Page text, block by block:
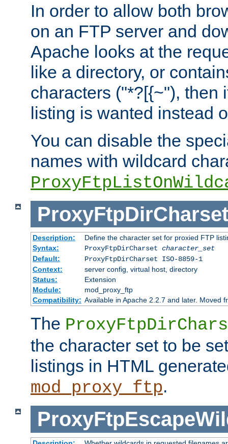
In order to allow both
on an FTP server and
Apache looks at the
like a directory, or
characters ("*?[{~"), then
listing is wanted instead
You can disable the
names with wildcard
ProxyFtpDirCharset
Description:
Define the character set for proxied FTP
Syntax:
ProxyFtpDirCharset character_set
Default:
ProxyFtpDirCharset ISO-8859-1
Context:
server config, virtual host, directory
Status:
Extension
Module:
mod_proxy_ftp
Compatibility: Available in Apache 2.2.7 and later. Moved
The
the character set to be
listings in HTML
mod_proxy_ftp.